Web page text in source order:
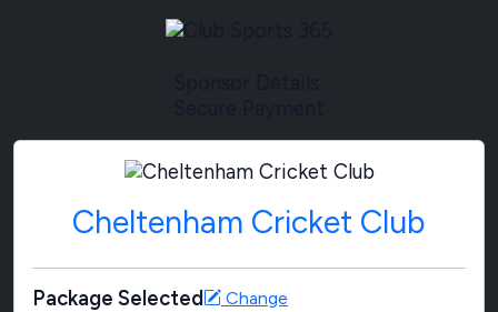
Cheltenham Cricket Club
Package Selected Change